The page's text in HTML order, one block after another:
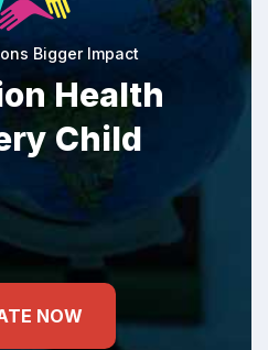
Bigger Impact
Health
Child
NOW